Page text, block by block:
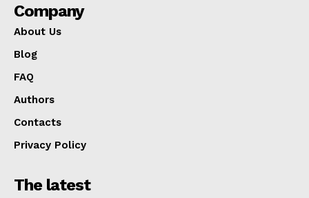
Company
About Us
Blog
FAQ
Authors
Contacts
Privacy Policy
The latest